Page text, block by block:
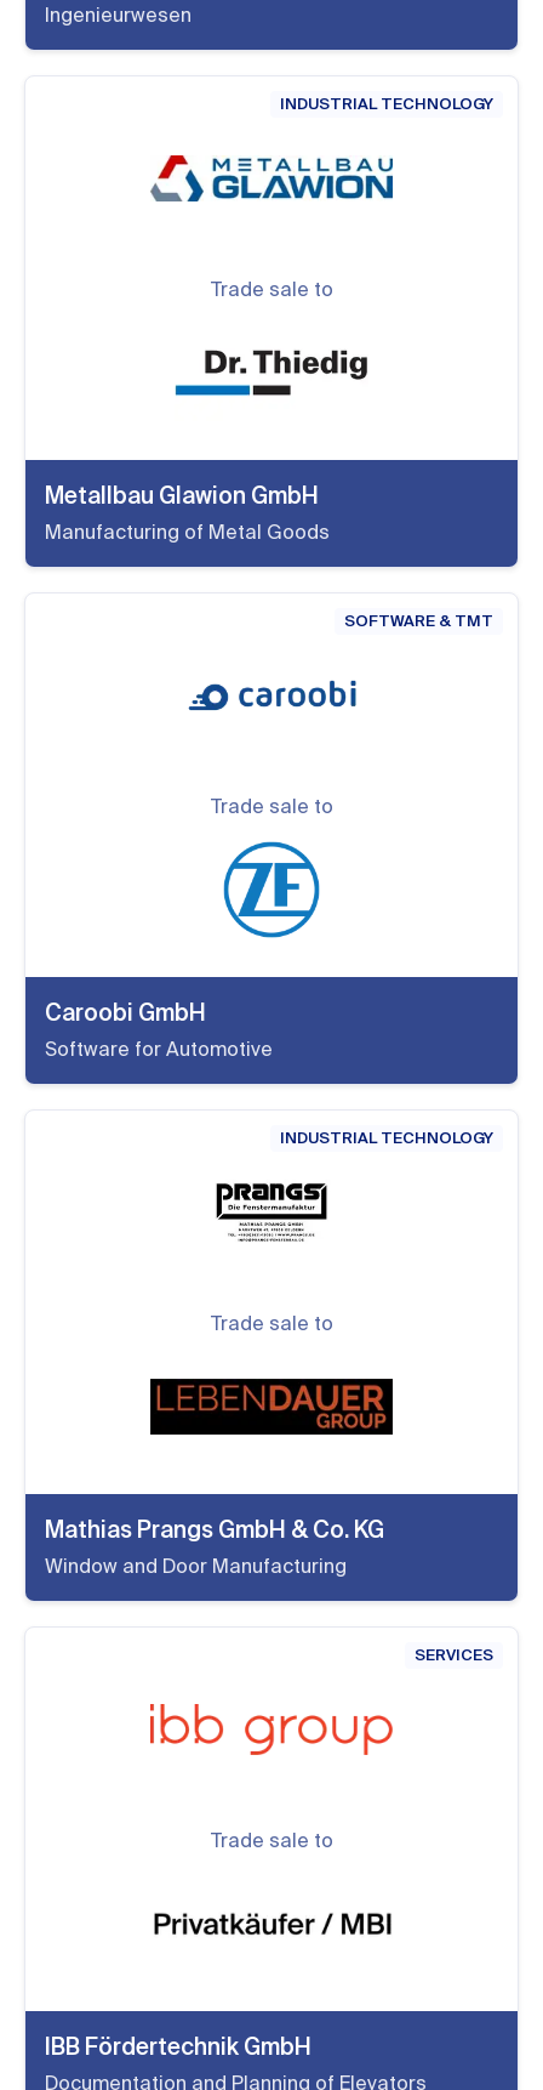
Ingenieurwesen
INDUSTRIAL TECHNOLOGY
Trade sale to
Metallbau Glawion GmbH
Manufacturing of Metal Goods
SOFTWARE & TMT
Trade sale to
Caroobi GmbH
Software for Automotive
INDUSTRIAL TECHNOLOGY
Trade sale to
Mathias Prangs GmbH & Co. KG
Window and Door Manufacturing
SERVICES
Trade sale to
IBB Fördertechnik GmbH
Documentation and Planning of Elevators